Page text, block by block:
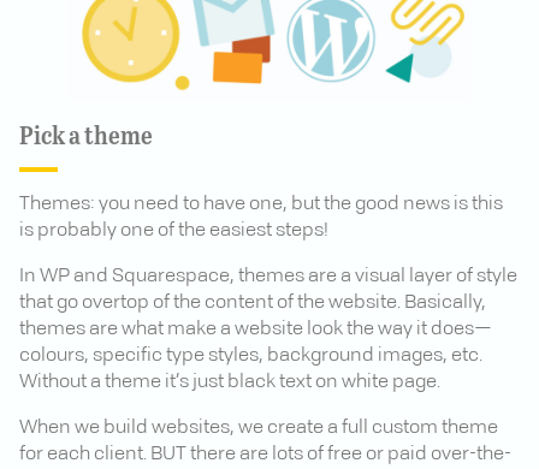
Pick a theme
Themes: you need to have one, but the good news is this
is probably one of the easiest steps!
In WP and Squarespace, themes are a visual layer of style
that go overtop of the content of the website. Basically,
themes are what make a website look the way it does—
colours, specific type styles, background images, etc.
Without a theme it’s just black text on white page.
When we build websites, we create a full custom theme
for each client. BUT there are lots of free or paid over-the-